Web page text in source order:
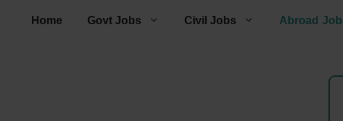
Home Govt Jobs Civil Jobs Abroad